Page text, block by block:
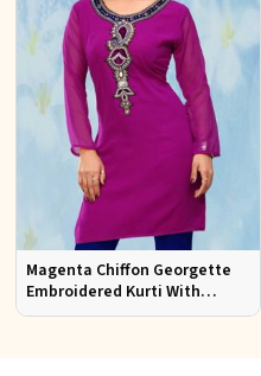
Magenta Chiffon Georgette
Embroidered Kurti With
Chiffon Sleeve